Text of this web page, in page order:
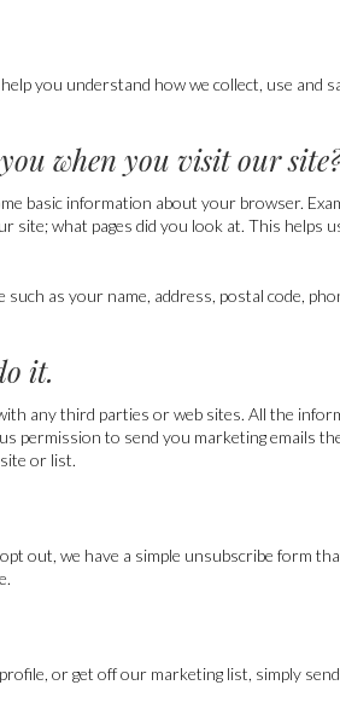
you understand how we collect, use and
when you visit our
basic information about your browser.
site; what pages did you look at. This helps
as your name, address, postal code,
it.
any third parties or web sites. All the
permission to send you marketing emails
or list.
out, we have a simple unsubscribe form
or get off our marketing list, simply